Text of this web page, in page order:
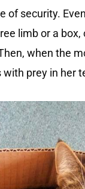
of security.
limb or a
when the
prey in her